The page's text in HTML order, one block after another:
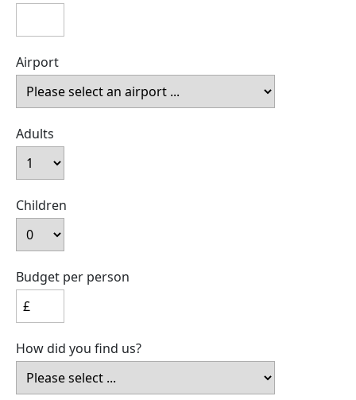
Airport
Adults
Children
Budget per person
How did you find us?